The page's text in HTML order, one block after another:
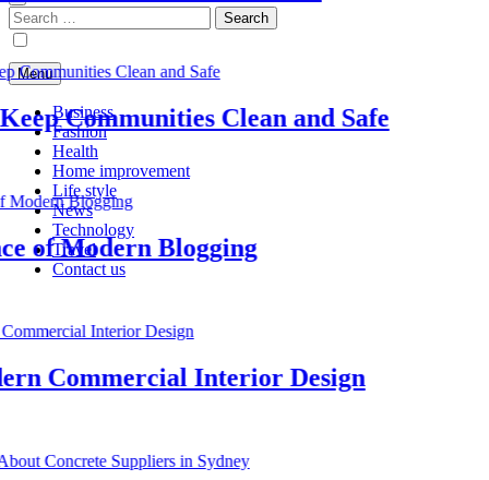
Search
for:
Menu
Business
Fashion
Health
Home improvement
Life style
News
Technology
Travel
Contact us
Communities Clean and Safe
Modern Blogging
Commercial Interior Design